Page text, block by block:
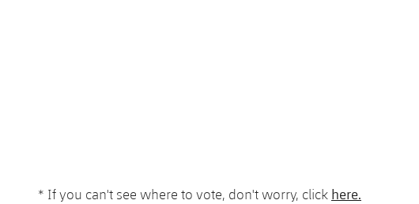
* If you can't see where to vote, don't worry, click here.